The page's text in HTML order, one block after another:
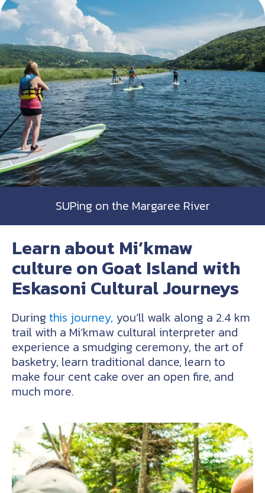
SUPing on the Margaree River
Learn about Mi’kmaw
culture on Goat Island with
Eskasoni Cultural Journeys
During this journey, you’ll walk along a 2.4 km
trail with a Mi’kmaw cultural interpreter and
experience a smudging ceremony, the art of
basketry, learn traditional dance, learn to
make four cent cake over an open fire, and
much more.